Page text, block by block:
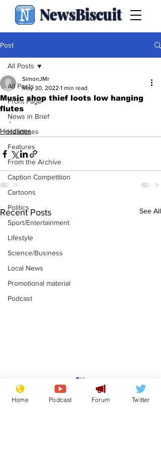
NewsBiscuit
Post
All Posts
Front Page
News in Brief
Headlines
Features
From the Archive
Caption Competition
Cartoons
Politics
Sport/Entertainment
Lifestyle
Science/Business
Local News
Promotional material
Podcast
All Posts
Music shop thief loots low hanging
flutes
SimonJMr
May 30, 2022 1 min read
.
Headlines
Recent Posts See All
Mental health
centres to open in
banks and libraries –
Home Podcast Forum Twitter